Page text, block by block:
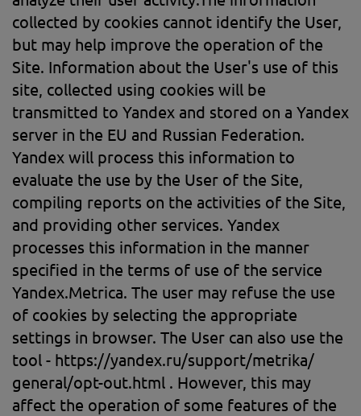
collected by cookies cannot identify the User,
but may help improve the operation of the
Site. Information about the User's use of this
site, collected using cookies will be
transmitted to Yandex and stored on a Yandex
server in the EU and Russian Federation.
Yandex will process this information to
evaluate the use by the User of the Site,
compiling reports on the activities of the Site,
and providing other services. Yandex
processes this information in the manner
specified in the terms of use of the service
Yandex.Metrica. The user may refuse the use
of cookies by selecting the appropriate
settings in browser. The User can also use the
tool - https://yandex.ru/support/metrika/
general/opt-out.html . However, this may
affect the operation of some features of the